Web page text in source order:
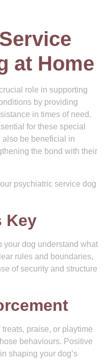
at Home
role in supporting
by providing
in times of need.
for these special
also be beneficial in
the bond with their
psychiatric service dog
Key
your dog understand what
rules and boundaries,
of security and structure
praise, or playtime
behaviours. Positive
shaping your dog’s